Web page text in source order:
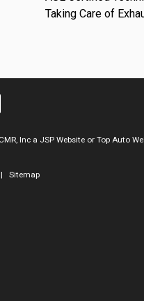
Taking Care of
CMR, Inc a JSP Website or Top Auto
Sitemap